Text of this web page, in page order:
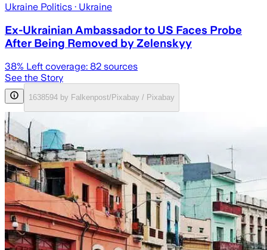
Ukraine Politics · Ukraine
Ex-Ukrainian Ambassador to US Faces Probe
After Being Removed by Zelenskyy
38% Left coverage: 82 sources
See the Story
1638594 by Falkenpost/Pixabay / Pixabay